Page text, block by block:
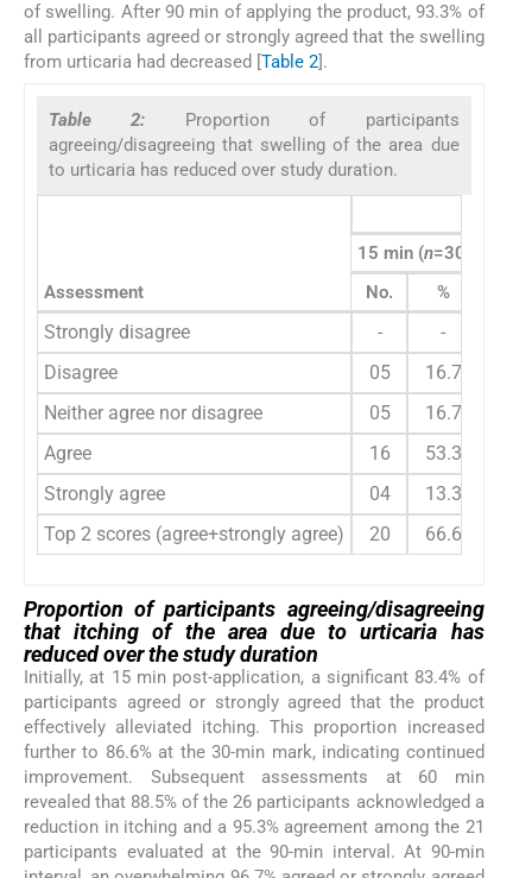
of swelling. After 90 min of applying the product, 93.3% of
all participants agreed or strongly agreed that the swelling
from urticaria had decreased [Table 2].
Table 2:
Proportion of participants
agreeing/disagreeing that swelling of the area due
to urticaria has reduced over study duration.
Assessment
15 min (n=30)
No.
%
Strongly disagree - -
Disagree
05 16.7
Neither agree nor disagree
05 16.7
Agree
16 53.3
Strongly agree
04 13.3
Top 2 scores (agree+strongly agree)
20 66.6
Proportion of participants agreeing/disagreeing
that itching of the area due to urticaria has
reduced over the study duration
Initially, at 15 min post-application, a significant 83.4% of
participants agreed or strongly agreed that the product
effectively alleviated itching. This proportion increased
further to 86.6% at the 30-min mark, indicating continued
improvement. Subsequent assessments at 60 min
revealed that 88.5% of the 26 participants acknowledged a
reduction in itching and a 95.3% agreement among the 21
participants evaluated at the 90-min interval. At 90-min